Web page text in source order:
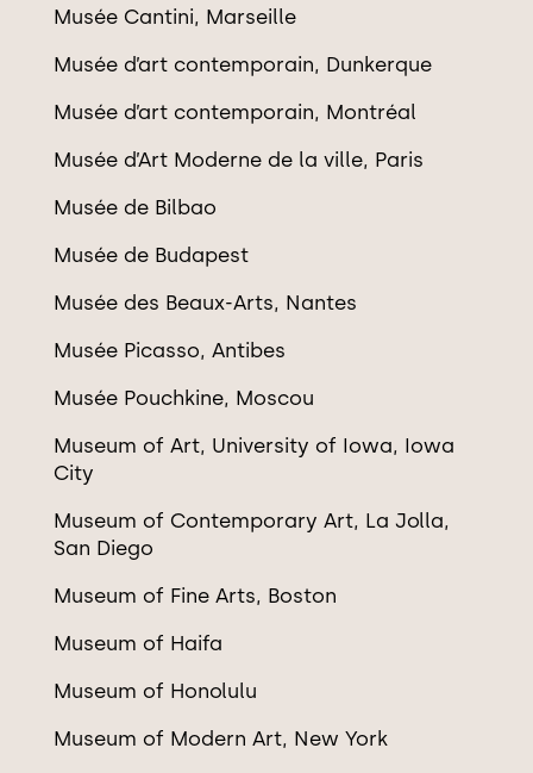
Musée Cantini, Marseille
Musée d’art contemporain, Dunkerque
Musée d’art contemporain, Montréal
Musée d’Art Moderne de la ville, Paris
Musée de Bilbao
Musée de Budapest
Musée des Beaux-Arts, Nantes
Musée Picasso, Antibes
Musée Pouchkine, Moscou
Museum of Art, University of Iowa, Iowa
City
Museum of Contemporary Art, La Jolla,
San Diego
Museum of Fine Arts, Boston
Museum of Haifa
Museum of Honolulu
Museum of Modern Art, New York